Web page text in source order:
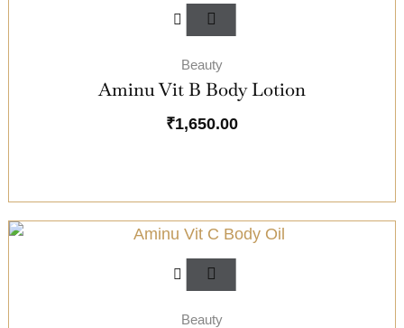
Beauty
Aminu Vit B Body Lotion
₹1,650.00
Beauty